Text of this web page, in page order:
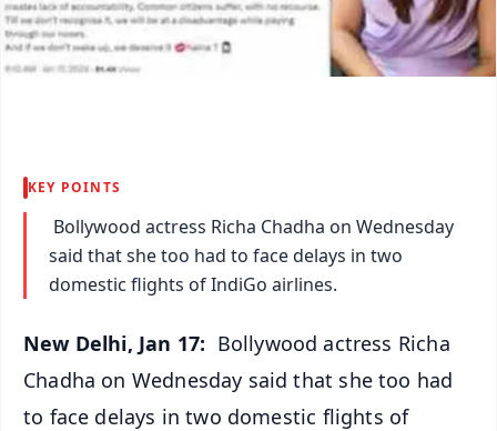
KEY POINTS
Bollywood actress Richa Chadha on Wednesday
said that she too had to face delays in two
domestic flights of IndiGo airlines.
New Delhi, Jan 17: Bollywood actress Richa
Chadha on Wednesday said that she too had
to face delays in two domestic flights of